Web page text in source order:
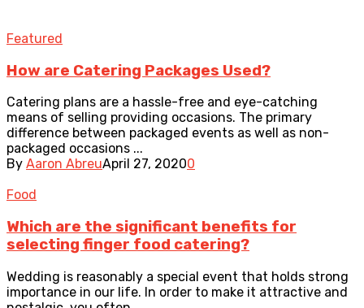
Featured
How are Catering Packages Used?
Catering plans are a hassle-free and eye-catching
means of selling providing occasions. The primary
difference between packaged events as well as non-
packaged occasions ...
By Aaron AbreuApril 27, 20200
Food
Which are the significant benefits for
selecting finger food catering?
Wedding is reasonably a special event that holds strong
importance in our life. In order to make it attractive and